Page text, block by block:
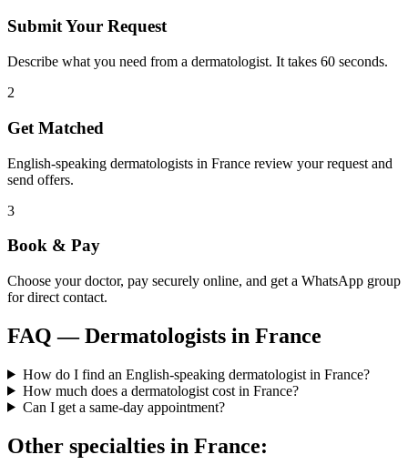
Submit Your Request
Describe what you need from a dermatologist. It takes 60 seconds.
2
Get Matched
English-speaking dermatologists in France review your request and
send offers.
3
Book & Pay
Choose your doctor, pay securely online, and get a WhatsApp group
for direct contact.
FAQ —Dermatologists in France
How do I find an English-speaking dermatologist in France?
How much does a dermatologist cost in France?
Can I get a same-day appointment?
Other specialties in France: